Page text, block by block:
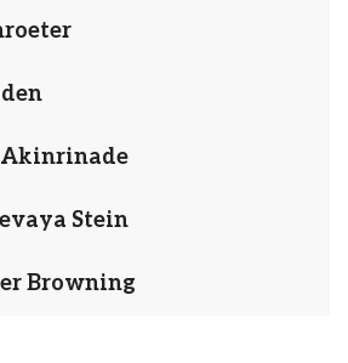
Stein
Browning